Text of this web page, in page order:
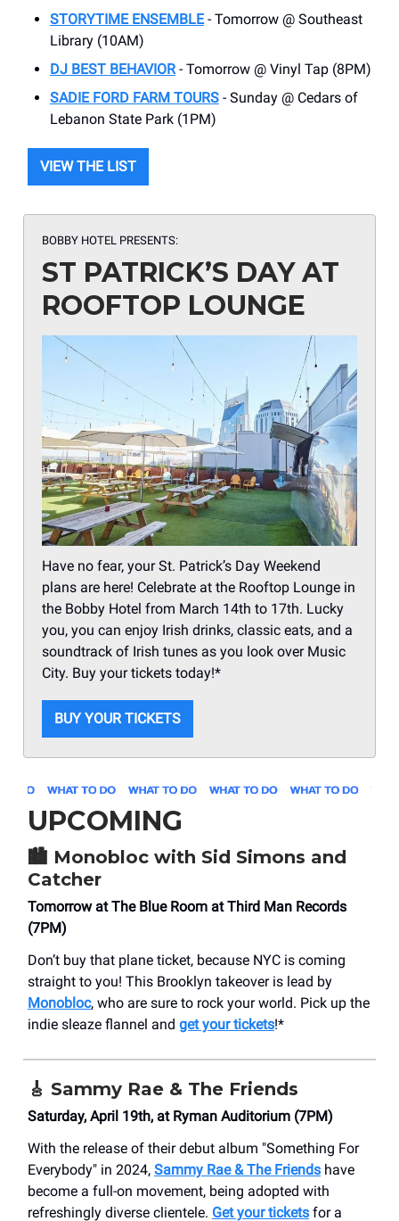
STORYTIME ENSEMBLE- Tomorrow @ Southeast
Library (10AM)
DJ BEST BEHAVIOR- Tomorrow @ Vinyl Tap (8PM)
SADIE FORD FARM TOURS - Sunday @ Cedars of
Lebanon State Park (1PM)
VIEW THE LIST
BOBBY HOTEL PRESENTS:
ST PATRICK’S DAY AT
ROOFTOP LOUNGE
Have no fear, your St. Patrick’s Day Weekend
plans are here! Celebrate at the Rooftop Lounge in
the Bobby Hotel from March 14th to 17th. Lucky
you, you can enjoy Irish drinks, classic eats, and a
soundtrack of Irish tunes as you look over Music
City. Buy your tickets today!*
BUY YOUR TICKETS
UPCOMING
🏙️ Monobloc with Sid Simons and
Catcher
Tomorrow at The Blue Room at Third Man Records
(7PM)
Don’t buy that plane ticket, because NYC is coming
straight to you! This Brooklyn takeover is lead by
Monobloc, who are sure to rock your world. Pick up the
indie sleaze flannel and get your tickets!*
🎸 Sammy Rae & The Friends
Saturday, April 19th, at Ryman Auditorium (7PM)
With the release of their debut album "Something For
Everybody" in 2024, Sammy Rae & The Friends have
become a full-on movement, being adopted with
refreshingly diverse clientele. Get your tickets for a